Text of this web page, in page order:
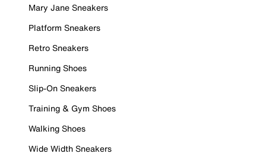
Mary Jane Sneakers
Platform Sneakers
Retro Sneakers
Running Shoes
Slip-On Sneakers
Training & Gym Shoes
Walking Shoes
Wide Width Sneakers